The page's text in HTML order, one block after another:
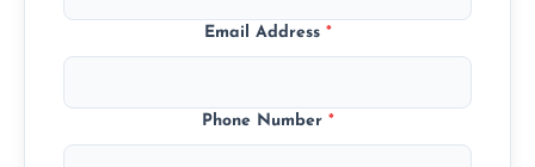
Email Address *
Phone Number *